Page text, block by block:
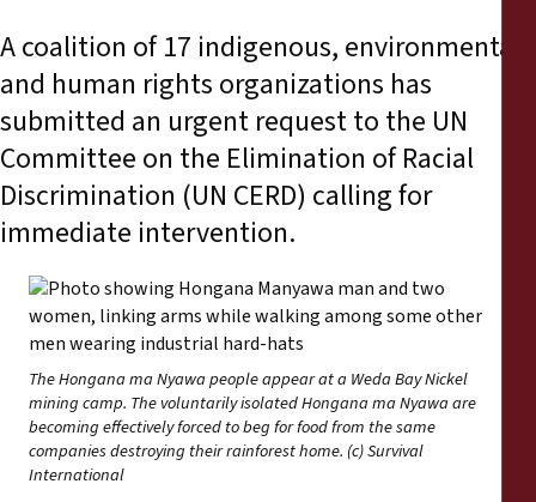
Support Us
Reports
Press Releases
Training Materials
Legal Submissions
Declarations
Annual Reports
A coalition of 17 indigenous, environmental
and human rights organizations has
submitted an urgent request to the UN
Committee on the Elimination of Racial
Discrimination (UN CERD) calling for
immediate intervention.
The Hongana ma Nyawa people appear at a Weda Bay Nickel
mining camp. The voluntarily isolated Hongana ma Nyawa are
becoming effectively forced to beg for food from the same
companies destroying their rainforest home. (c) Survival
International